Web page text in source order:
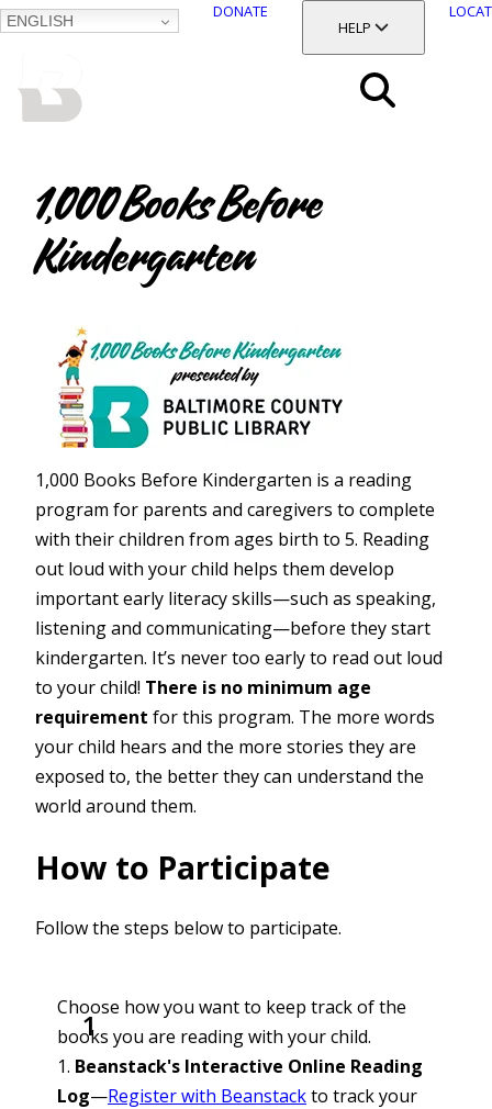
ENGLISH
DONATE
TOGGLE SECTION
HELP
1,000 Books Before
Kindergarten
1,000 Books Before Kindergarten is a reading
program for parents and caregivers to complete
with their children from ages birth to 5. Reading
out loud with your child helps them develop
important early literacy skills—such as speaking,
listening and communicating—before they start
kindergarten. It’s never too early to read out loud
to your child! There is no minimum age
requirement for this program. The more words
your child hears and the more stories they are
exposed to, the better they can understand the
world around them.
How to Participate
Follow the steps below to participate.
Choose how you want to keep track of the
books you are reading with your child.
1. Beanstack's Interactive Online Reading
Log—Register with Beanstackto track your